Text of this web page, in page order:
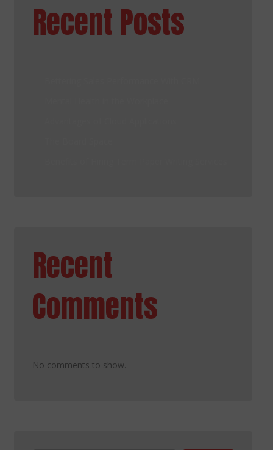
Recent Posts
Recent
Comments
No comments to show.